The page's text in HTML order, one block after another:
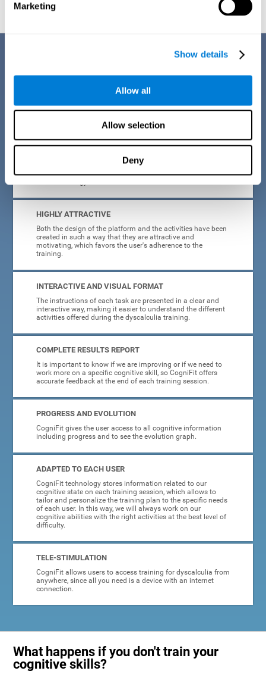
Marketing
Show details
Allow all
Allow selection
Deny
CogniFit training for dyscalculia in adults has a number of features that
make it stand out from other exercises for dyscalculia:
CogniFit training for adults with dyscalculia is easy to
manage, as all the processes of collecting data and
personalization of the intervention have been automated. In
this way, adults with dyscalculia will only have to enter
CogniFit and begin training, without having to be familiar
HIGHLY ATTRACTIVE
Both the design of the platform and the activities have been
created in such a way that they are attractive and
motivating, which favors the user's adherence to the
training.
INTERACTIVE AND VISUAL FORMAT
The instructions of each task are presented in a clear and
interactive way, making it easier to understand the different
activities offered during the dyscalculia training.
COMPLETE RESULTS REPORT
It is important to know if we are improving or if we need to
work more on a specific cognitive skill, so CogniFit offers
accurate feedback at the end of each training session.
PROGRESS AND EVOLUTION
CogniFit gives the user access to all cognitive information
including progress and to see the evolution graph.
ADAPTED TO EACH USER
CogniFit technology stores information related to our
cognitive state on each training session, which allows to
tailor and personalize the training plan to the specific needs
of each user. In this way, we will always work on our
cognitive abilities with the right activities at the best level of
difficulty.
TELE-STIMULATION
CogniFit allows users to access training for dyscalculia from
anywhere, since all you need is a device with an internet
connection.
What happens if you don't train your
cognitive skills?